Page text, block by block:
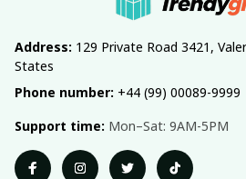
Address: 129 Private Road 3421,
States
Phone number: +44 (99) 00089-9999
Support time: Mon–Sat: 9AM-5PM